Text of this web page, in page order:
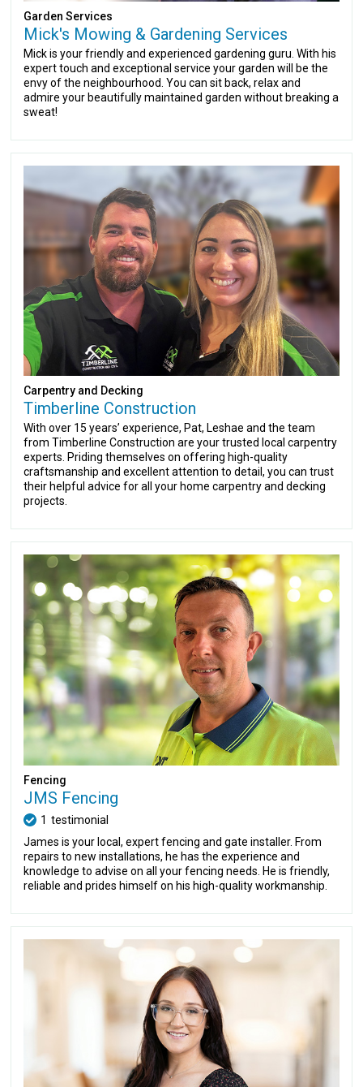
Garden Services
Mick's Mowing & Gardening Services
Mick is your friendly and experienced gardening guru. With his
expert touch and exceptional service your garden will be the
envy of the neighbourhood. You can sit back, relax and
admire your beautifully maintained garden without breaking a
sweat!
Carpentry and Decking
Timberline Construction
With over 15 years’ experience, Pat, Leshae and the team
from Timberline Construction are your trusted local carpentry
experts. Priding themselves on offering high-quality
craftsmanship and excellent attention to detail, you can trust
their helpful advice for all your home carpentry and decking
projects.
Fencing
JMS Fencing
1 testimonial
James is your local, expert fencing and gate installer. From
repairs to new installations, he has the experience and
knowledge to advise on all your fencing needs. He is friendly,
reliable and prides himself on his high-quality workmanship.